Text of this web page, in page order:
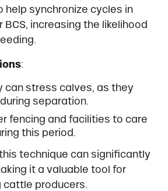
help synchronize cycles in
BCS, increasing the likelihood
:
can stress calves, as they
separation.
fencing and facilities to care
this period.
technique can significantly
it a valuable tool for
cattle producers.